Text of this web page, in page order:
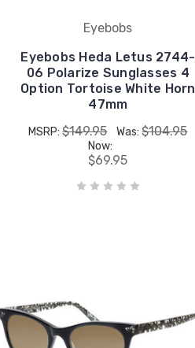
Eyebobs
Eyebobs Heda Letus 2744-
06 Polarize Sunglasses 4
Option Tortoise White Horn
47mm
MSRP:$149.95 Was:$104.95
Now:
$69.95